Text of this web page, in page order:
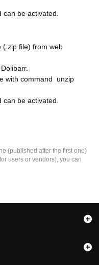
can be activated.
(.zip file) from web
with command unzip
can be activated.
(published after the first one)
users or vendors), you can